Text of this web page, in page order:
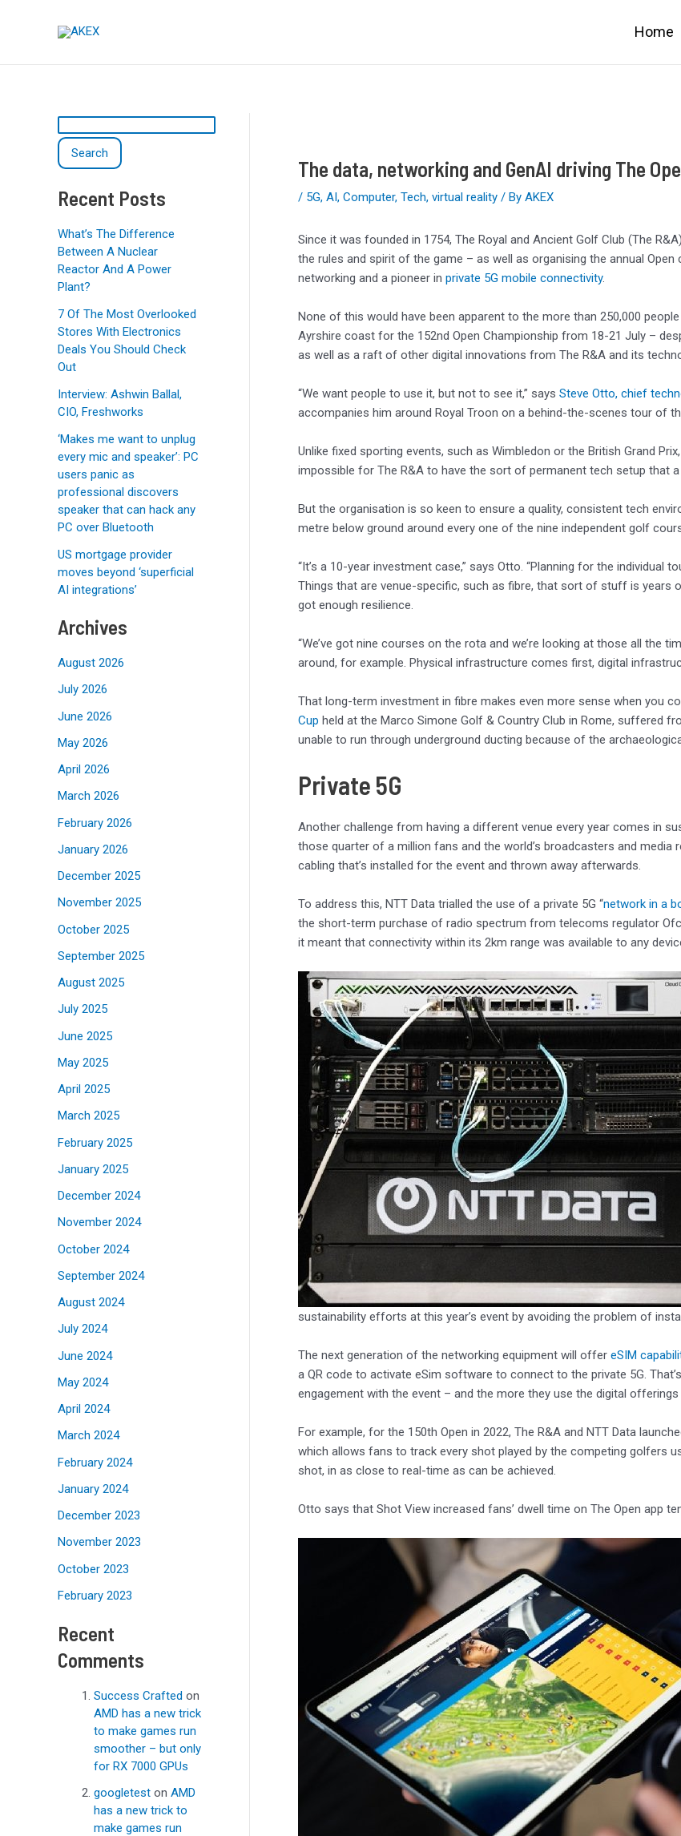
Home
e
h
Search
Recent Posts
What’s The Difference
Between A Nuclear
Reactor And A Power
Plant?
7 Of The Most Overlooked
Stores With Electronics
Deals You Should Check
Out
Interview: Ashwin Ballal,
CIO, Freshworks
‘Makes me want to unplug
every mic and speaker’: PC
users panic as
professional discovers
speaker that can hack any
PC over Bluetooth
US mortgage provider
moves beyond ‘superficial
AI integrations’
Archives
August 2026
July 2026
June 2026
May 2026
April 2026
March 2026
February 2026
January 2026
December 2025
November 2025
October 2025
September 2025
August 2025
July 2025
June 2025
May 2025
April 2025
March 2025
February 2025
January 2025
December 2024
November 2024
October 2024
September 2024
August 2024
July 2024
June 2024
May 2024
April 2024
March 2024
February 2024
January 2024
December 2023
November 2023
October 2023
February 2023
Recent
Comments
Success Crafted on
AMD has a new trick
to make games run
smoother – but only
for RX 7000 GPUs
googletest on AMD
has a new trick to
make games run
The data, networking and GenAI driving The
/ 5G, AI, Computer, Tech, virtual reality / By AKEX
Since it was founded in 1754, The Royal and Ancient Golf Club (The
the rules and spirit of the game – as well as organising the annual
networking and a pioneer in private 5G mobile connectivity.
None of this would have been apparent to the more than 250,000
Ayrshire coast for the 152nd Open Championship from 18-21 July –
as well as a raft of other digital innovations from The R&A and its
“We want people to use it, but not to see it,” says Steve Otto, chief
accompanies him around Royal Troon on a behind-the-scenes tour of
Unlike fixed sporting events, such as Wimbledon or the British Grand
impossible for The R&A to have the sort of permanent tech setup that
But the organisation is so keen to ensure a quality, consistent tech
metre below ground around every one of the nine independent golf
“It’s a 10-year investment case,” says Otto. “Planning for the
Things that are venue-specific, such as fibre, that sort of stuff is years
got enough resilience.
“We’ve got nine courses on the rota and we’re looking at those all the
around, for example. Physical infrastructure comes first, digital
That long-term investment in fibre makes even more sense when you
Cup held at the Marco Simone Golf & Country Club in Rome, suffered
unable to run through underground ducting because of the
Private 5G
Another challenge from having a different venue every year comes in
those quarter of a million fans and the world’s broadcasters and
cabling that’s installed for the event and thrown away afterwards.
To address this, NTT Data trialled the use of a private 5G “network in a
the short-term purchase of radio spectrum from telecoms regulator
it meant that connectivity within its 2km range was available to any
sustainability efforts at this year’s event by avoiding the problem of
The next generation of the networking equipment will offer eSIM
a QR code to activate eSim software to connect to the private 5G.
engagement with the event – and the more they use the digital offerings
For example, for the 150th Open in 2022, The R&A and NTT Data
which allows fans to track every shot played by the competing golfers
shot, in as close to real-time as can be achieved.
Otto says that Shot View increased fans’ dwell time on The Open app